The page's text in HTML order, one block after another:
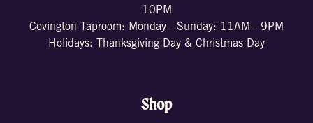
10PM
Covington Taproom: Monday - Sunday: 11AM - 9PM
Holidays: Thanksgiving Day & Christmas Day
Shop